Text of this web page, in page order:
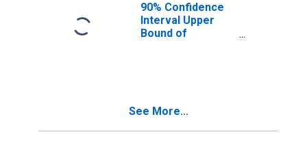
90% Confidence
Interval Upper
Bound of
See More...